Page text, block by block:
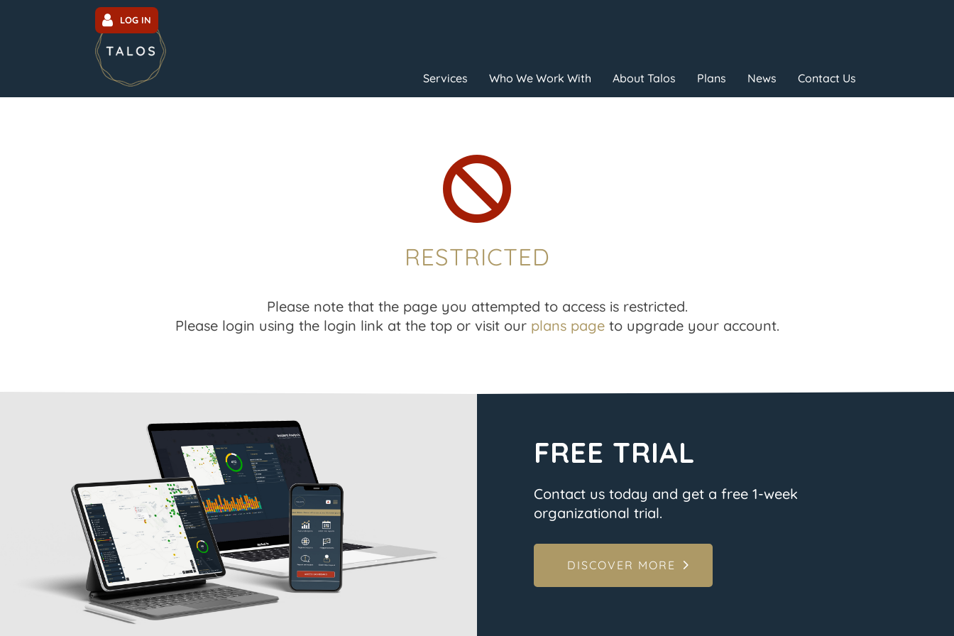
LOG IN
Services Who We Work With About Talos Plans News Contact Us

RESTRICTED
Please note that the page you attempted to access is restricted.
Please login using the login link at the top or visit our plans pageto upgrade your account.
FREE TRIAL
Contact us today and get a free 1-week
organizational trial.
DISCOVER MORE